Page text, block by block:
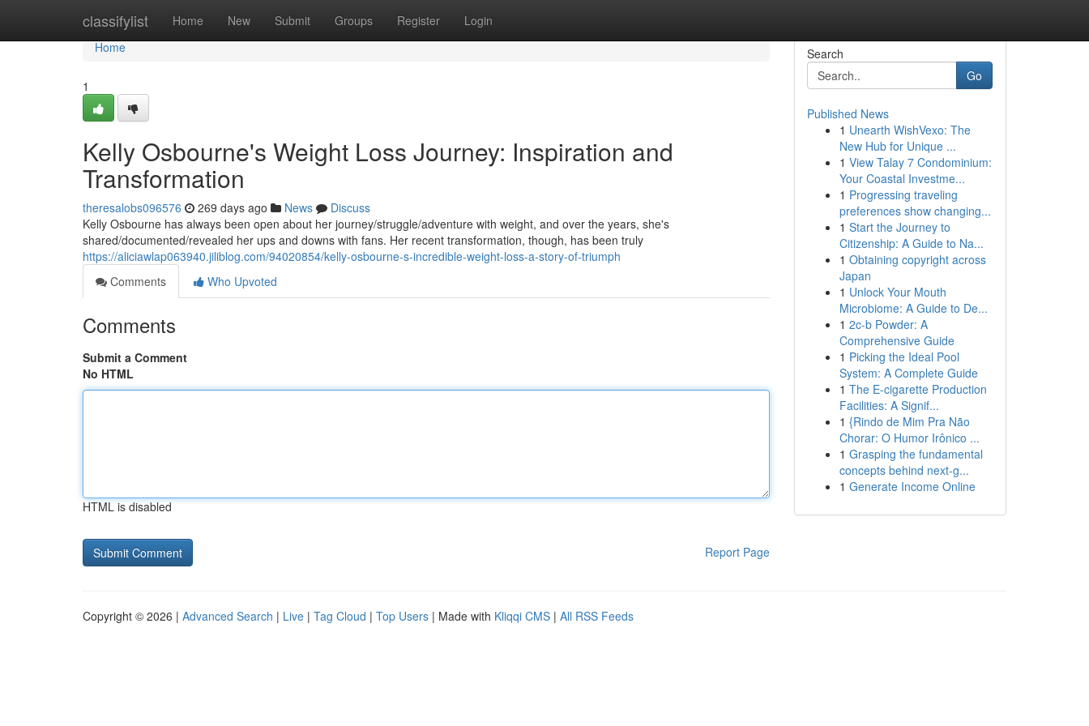
classifylist Home New Submit Groups Register Login
Home
Home
1
Kelly Osbourne's Weight Loss Journey: Inspiration and
Transformation
theresalobs096576 269 days ago News
Discuss
Kelly Osbourne has always been open about her journey/struggle/adventure with weight, and over the years, she's
shared/documented/revealed her ups and downs with fans. Her recent transformation, though, has been truly
https://aliciawlap063940.jiliblog.com/94020854/kelly-osbourne-s-incredible-weight-loss-a-story-of-triumph
Comments
Who Upvoted
Comments
Submit a Comment
No HTML
HTML is disabled
Report Page
Search
Go
Published News
1 Unearth WishVexo: The
New Hub for Unique ...
1 View Talay 7 Condominium:
Your Coastal Investme...
1 Progressing traveling
preferences show changing...
1 Start the Journey to
Citizenship: A Guide to Na...
1 Obtaining copyright across
Japan
1 Unlock Your Mouth
Microbiome: A Guide to De...
1 2c-b Powder: A
Comprehensive Guide
1 Picking the Ideal Pool
System: A Complete Guide
1 The E-cigarette Production
Facilities: A Signif...
1 {Rindo de Mim Pra Não
Chorar: O Humor Irônico ...
1 Grasping the fundamental
concepts behind next-g...
1 Generate Income Online
Copyright © 2026 | Advanced Search | Live | Tag Cloud | Top Users | Made with Kliqqi CMS | All RSS Feeds